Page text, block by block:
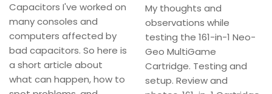
Capacitors I've worked on
many consoles and
computers affected by
bad capacitors. So here is
a short article about
what can happen, how to
My thoughts and
observations while
testing the 161-in-1 Neo-
Geo MultiGame
Cartridge. Testing and
setup. Review and